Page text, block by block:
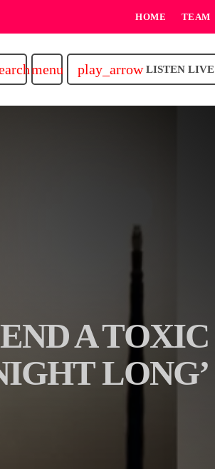
HOME TEAM
menu play_arrow LISTEN LIVE
A TOXIC
LONG’